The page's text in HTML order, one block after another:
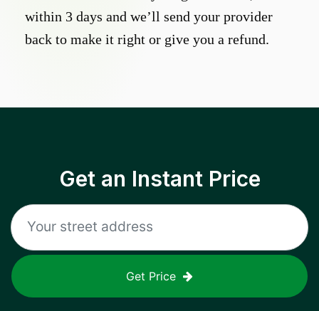
within 3 days and we’ll send your provider
back to make it right or give you a refund.
Get an Instant Price
Get Price